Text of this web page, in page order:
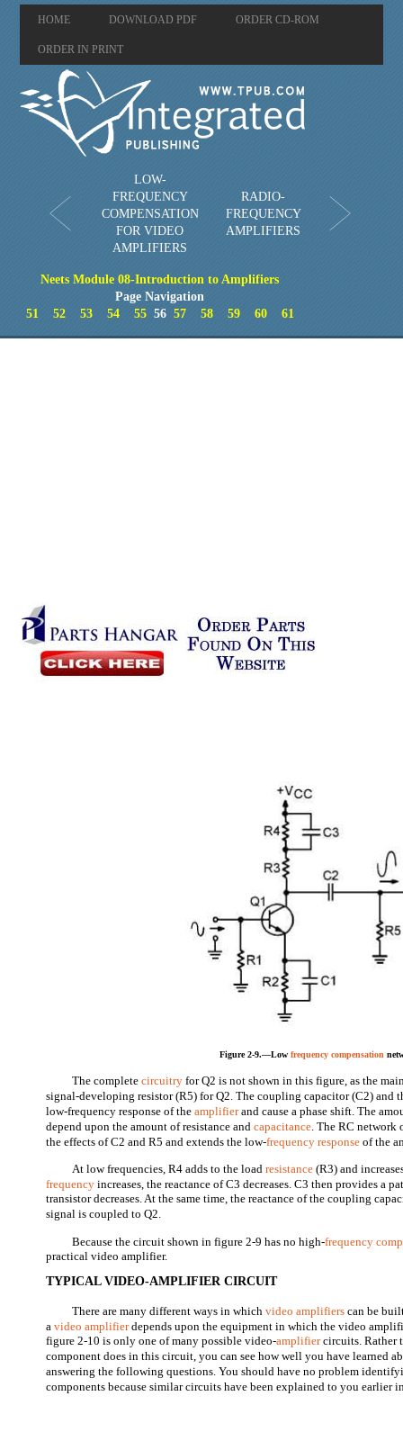
HOME DOWNLOAD PDF ORDER CD-ROM
ORDER IN PRINT
LOW-
FREQUENCY
COMPENSATION
FOR VIDEO
AMPLIFIERS
RADIO-
FREQUENCY
AMPLIFIERS
Neets Module 08-Introduction to Amplifiers
Page Navigation
51
52 53 54 5556 57 58 59 60 61
Figure 2-9.—Lowfrequency compensation
The completecircuitry for Q2 is not shown in this figure, as the
signal-developing resistor (R5) for Q2. The coupling capacitor (C2) and
low-frequency response of theamplifierand cause a phase shift. The
depend upon the amount of resistance andcapacitance. The RC network
the effects of C2 and R5 and extends the low-frequency response of the
At low frequencies, R4 adds to the loadresistance (R3) and
frequency increases, the reactance of C3 decreases. C3 then provides a
transistor decreases. At the same time, the reactance of the coupling
signal is coupled to Q2.
Because the circuit shown in figure 2-9 has no high-frequency
practical video amplifier.
TYPICAL VIDEO-AMPLIFIER CIRCUIT
There are many different ways in whichvideo amplifiers can be
avideo amplifierdepends upon the equipment in which the video
figure 2-10 is only one of many possible video-amplifiercircuits. Rather
component does in this circuit, you can see how well you have learned
answering the following questions. You should have no problem
components because similar circuits have been explained to you earlier